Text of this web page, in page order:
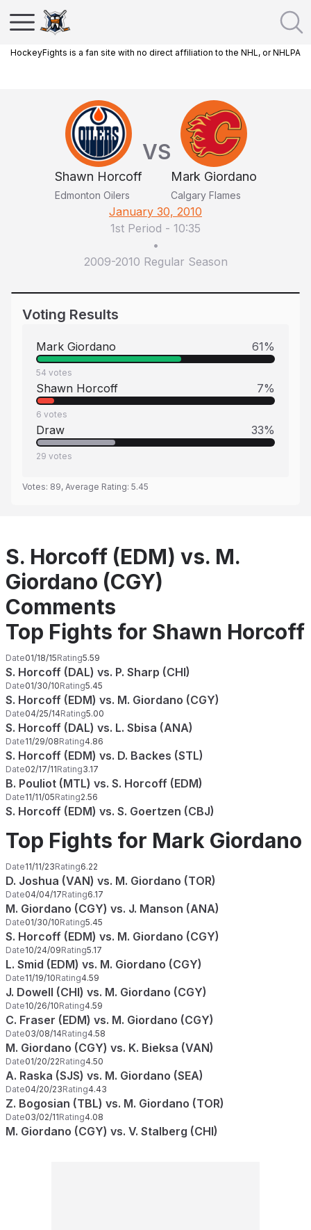
HockeyFights is a fan site with no direct affiliation to the NHL, or NHLPA
Shawn Horcoff
Edmonton Oilers
VS
Mark Giordano
Calgary Flames
January 30, 2010
1st Period - 10:35
•
2009-2010 Regular Season
Voting Results
Mark Giordano 61%
54 votes
Shawn Horcoff 7%
6 votes
Draw 33%
29 votes
Votes: 89, Average Rating: 5.45
S. Horcoff (EDM) vs. M.
Giordano (CGY)
Comments
Top Fights for Shawn Horcoff
Date01/18/15Rating5.59
S. Horcoff (DAL) vs. P. Sharp (CHI)
Date01/30/10Rating5.45
S. Horcoff (EDM) vs. M. Giordano (CGY)
Date04/25/14Rating5.00
S. Horcoff (DAL) vs. L. Sbisa (ANA)
Date11/29/08Rating4.86
S. Horcoff (EDM) vs. D. Backes (STL)
Date02/17/11Rating3.17
B. Pouliot (MTL) vs. S. Horcoff (EDM)
Date11/11/05Rating2.56
S. Horcoff (EDM) vs. S. Goertzen (CBJ)
Top Fights for Mark Giordano
Date11/11/23Rating6.22
D. Joshua (VAN) vs. M. Giordano (TOR)
Date04/04/17Rating6.17
M. Giordano (CGY) vs. J. Manson (ANA)
Date01/30/10Rating5.45
S. Horcoff (EDM) vs. M. Giordano (CGY)
Date10/24/09Rating5.17
L. Smid (EDM) vs. M. Giordano (CGY)
Date11/19/10Rating4.59
J. Dowell (CHI) vs. M. Giordano (CGY)
Date10/26/10Rating4.59
C. Fraser (EDM) vs. M. Giordano (CGY)
Date03/08/14Rating4.58
M. Giordano (CGY) vs. K. Bieksa (VAN)
Date01/20/22Rating4.50
A. Raska (SJS) vs. M. Giordano (SEA)
Date04/20/23Rating4.43
Z. Bogosian (TBL) vs. M. Giordano (TOR)
Date03/02/11Rating4.08
M. Giordano (CGY) vs. V. Stalberg (CHI)